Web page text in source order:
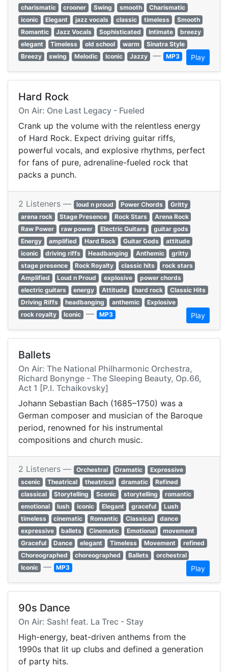
charismatic crooner Swing smooth
Charismatic
iconic
Elegant jazz vocals classic timeless
Smooth
Romantic
Jazz Vocals Sophisticated Intimate
breezy
elegant
Timeless old school warm
Sinatra Style
Breezy
swing Melodic Iconic Jazzy — MP3 Play
Hard Rock
On Air: One Last Legacy - Fueled
Crank up the volume with the relentless energy
of Hard Rock. Expect driving guitar riffs,
powerful vocals, and explosive rhythms, perfect
for fans of pure, adrenaline-fueled rock that
packs a punch.
2 Listeners — loud n proud Power Chords
Gritty
arena rock
Stage Presence Rock Stars
Arena Rock
Raw Power
raw power Electric Guitars
guitar gods
Energy
amplified Hard Rock Guitar Gods
attitude
iconic
driving riffs Headbanging Anthemic
gritty
stage presence
Rock Royalty classic hits
rock stars
Amplified
Loud n Proud explosive
power chords
electric guitars
energy Attitude hard rock
Classic Hits
Driving Riffs
headbanging anthemic
Explosive
rock royalty
Iconic — MP3 Play
Ballets
On Air: The National Philharmonic Orchestra,
Richard Bonynge - The Sleeping Beauty, Op.66,
Act 1 [P.I. Tchaikovsky]
Johann Sebastian Bach (1685–1750) was a
German composer and musician of the Baroque
period, renowned for his instrumental
compositions and church music.
2 Listeners — Orchestral Dramatic
Expressive
scenic
Theatrical theatrical dramatic
Refined
classical
Storytelling Scenic storytelling
romantic
emotional
lush iconic Elegant graceful
Lush
timeless
cinematic Romantic Classical
dance
expressive
ballets Cinematic Emotional
movement
Graceful
Dance elegant Timeless Movement
refined
Choreographed
choreographed Ballets
orchestral
Iconic — MP3 Play
90s Dance
On Air: Sash! feat. La Trec - Stay
High-energy, beat-driven anthems from the
1990s that lit up clubs and defined a generation
of party hits.